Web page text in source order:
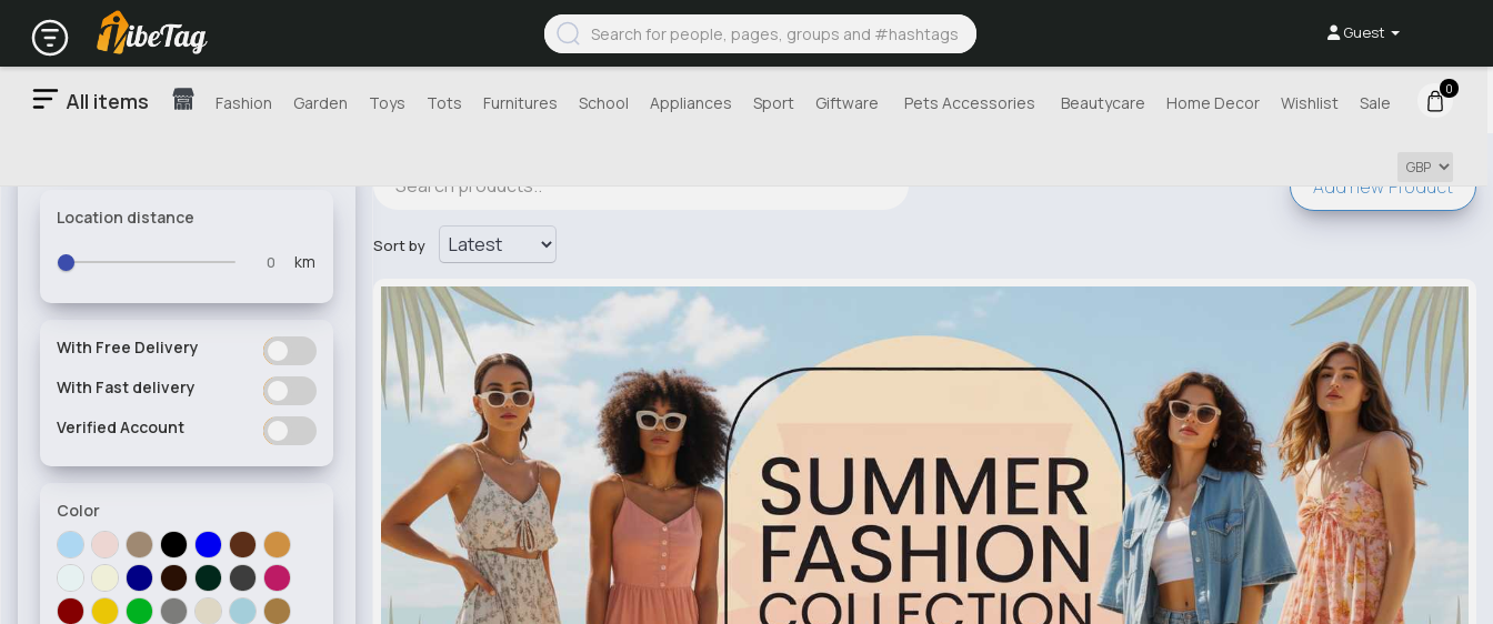
Guest
All items Fashion Garden Toys Tots Furnitures School Appliances Sport Giftware Pets Accessories Beautycare Home Decor Wishlist Sale
0
Location distance
km
With Free Delivery OFF
With Fast delivery OFF
Verified Account OFF
Color
Sort by
Add new Product